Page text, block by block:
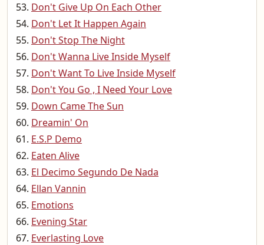
Don't Give Up On Each Other
Don't Let It Happen Again
Don't Stop The Night
Don't Wanna Live Inside Myself
Don't Want To Live Inside Myself
Don't You Go , I Need Your Love
Down Came The Sun
Dreamin' On
E.S.P Demo
Eaten Alive
El Decimo Segundo De Nada
Ellan Vannin
Emotions
Evening Star
Everlasting Love